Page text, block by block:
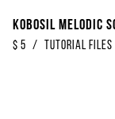
Kobosil Melodic
$ 5 / Tutorial Files